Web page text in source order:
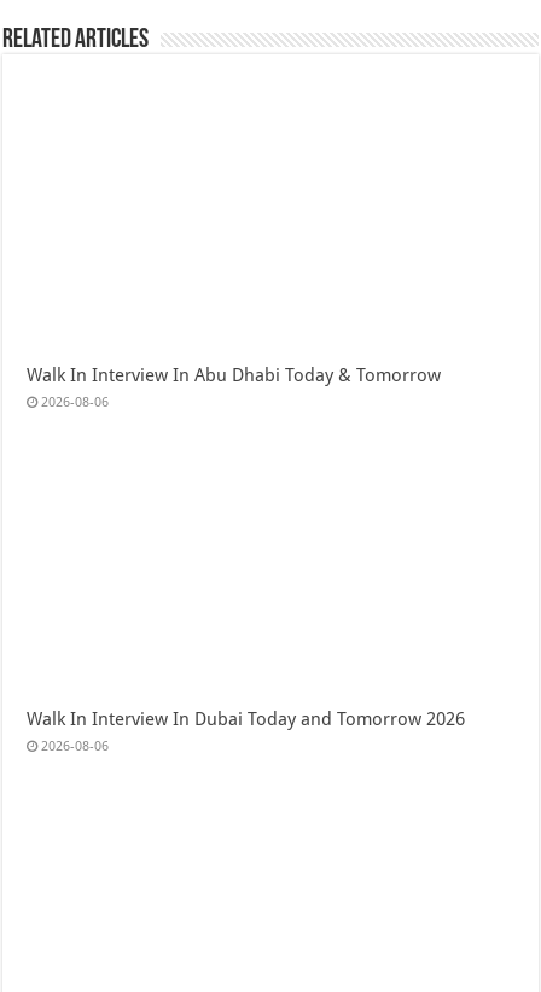
Related Articles
Walk In Interview In Abu Dhabi Today & Tomorrow
2026-08-06
Walk In Interview In Dubai Today and Tomorrow 2026
2026-08-06